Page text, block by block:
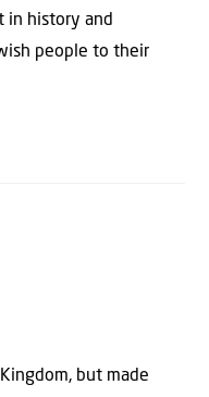
in history and
people to their
but made